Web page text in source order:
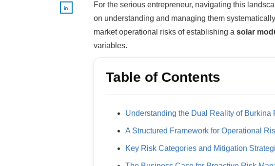
For the serious entrepreneur, navigating this
on understanding and managing them
market operational risks of establishing a solar
variables.
Table of Contents
Understanding the Dual Reality of Burkina
A Structured Framework for Operational
Key Risk Categories and Mitigation